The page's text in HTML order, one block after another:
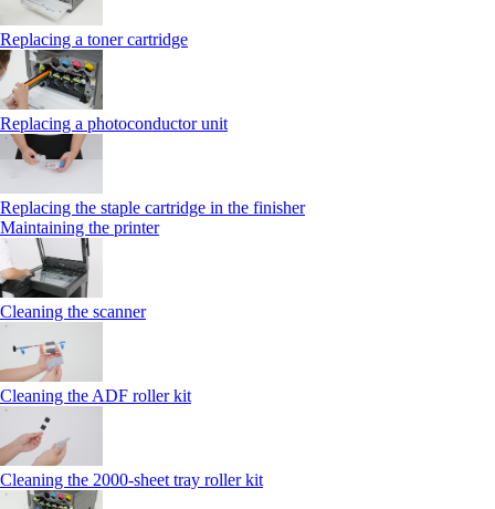
Replacing a toner cartridge
Replacing a photoconductor unit
Replacing the staple cartridge in the finisher
Maintaining the printer
Cleaning the scanner
Cleaning the ADF roller kit
Cleaning the 2000‑sheet tray roller kit